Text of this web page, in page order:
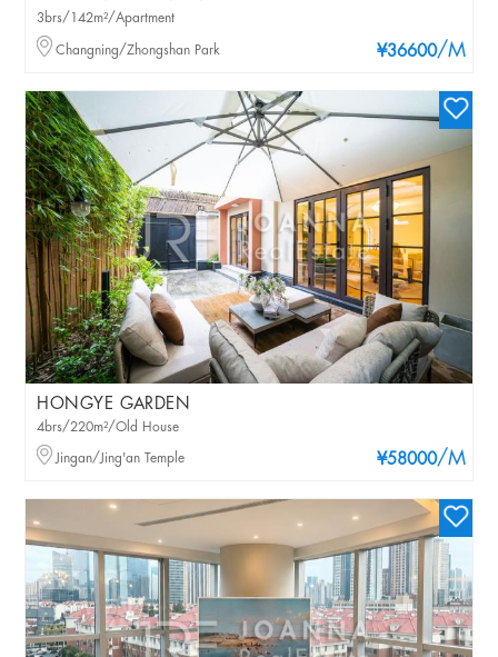
¥36600/M
3brs/142m²/Apartment
Changning/Zhongshan Park
HONGYE GARDEN
¥58000/M
4brs/220m²/Old House
Jingan/Jing'an Temple